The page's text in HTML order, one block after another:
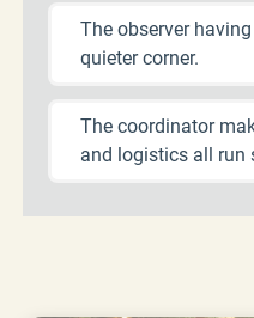
The observer
quieter corner.
The coordinator
and logistics all run